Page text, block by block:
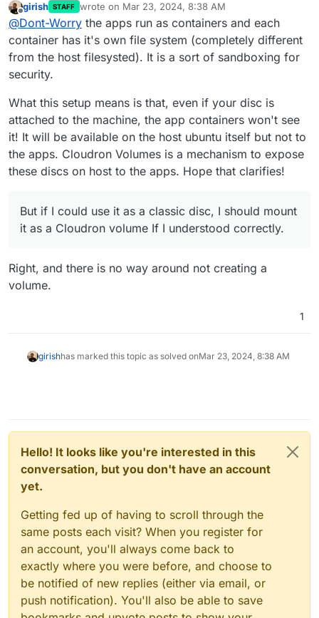
Offline
girish STAFF wrote on Mar 23, 2024, 8:38 AM
last edited by
@Dont-Worry the apps run as containers and each
container has it's own file system (completely different
from the host filesysted). It is a sort of sandboxing for
security.
What this setup means is that, even if your disc is
attached to the machine, the app containers won't see
it! It will be available on the host ubuntu itself but not to
the apps. Cloudron Volumes is a mechanism to expose
these discs on host to the apps. Hope that clarifies!
But if I could use it as a classic disc, I should mount
it as a Cloudron volume If I understood correctly.
Right, and there is no way around not creating a
volume.
1
girishhas marked this topic as solved onMar 23, 2024, 8:38 AM
Hello! It looks like you're interested in this
conversation, but you don't have an account
yet.
Getting fed up of having to scroll through the
same posts each visit? When you register for
an account, you'll always come back to
exactly where you were before, and choose to
be notified of new replies (either via email, or
push notification). You'll also be able to save